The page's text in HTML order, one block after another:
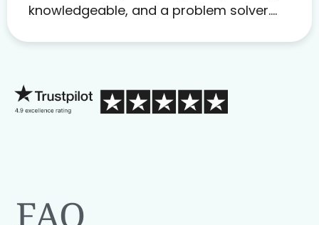
knowledgeable, and a problem solver.
FAQ